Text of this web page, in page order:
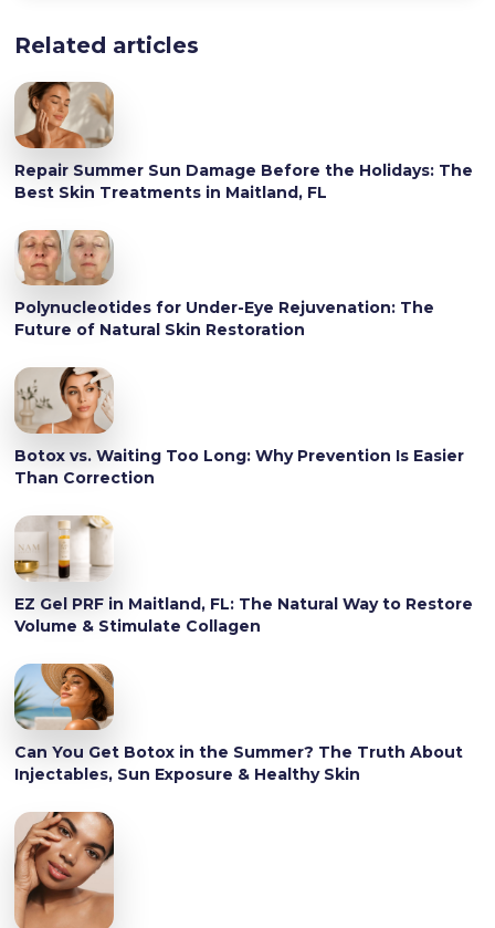
Related articles
Repair Summer Sun Damage Before the Holidays: The
Best Skin Treatments in Maitland, FL
Polynucleotides for Under-Eye Rejuvenation: The
Future of Natural Skin Restoration
Botox vs. Waiting Too Long: Why Prevention Is Easier
Than Correction
EZ Gel PRF in Maitland, FL: The Natural Way to Restore
Volume & Stimulate Collagen
Can You Get Botox in the Summer? The Truth About
Injectables, Sun Exposure & Healthy Skin